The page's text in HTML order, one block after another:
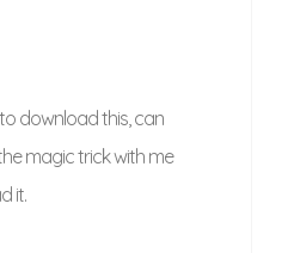
download this, can
magic trick with me
it.